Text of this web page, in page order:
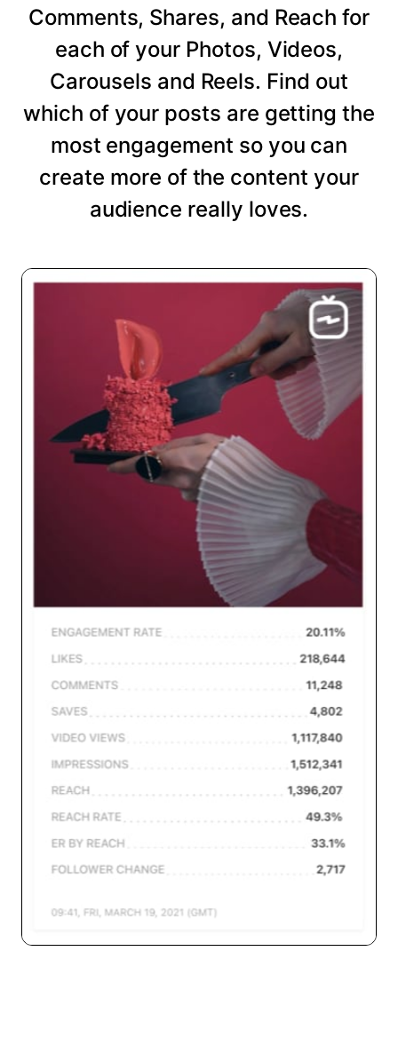
Comments, Shares, and Reach for
each of your Photos, Videos,
Carousels and Reels. Find out
which of your posts are getting the
most engagement so you can
create more of the content your
audience really loves.